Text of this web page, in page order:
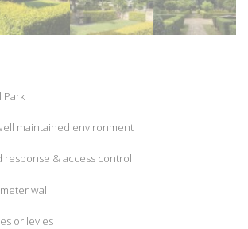
Park
maintained environment
response & access control
wall
or levies